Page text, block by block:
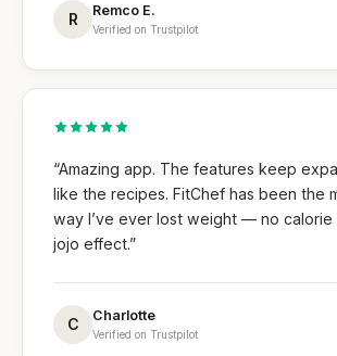
R Remco E.
Verified on Trustpilot
“Amazing app. The features keep
like the recipes. FitChef has been the
way I’ve ever lost weight — no calorie
jojo effect.”
C Charlotte
Verified on Trustpilot